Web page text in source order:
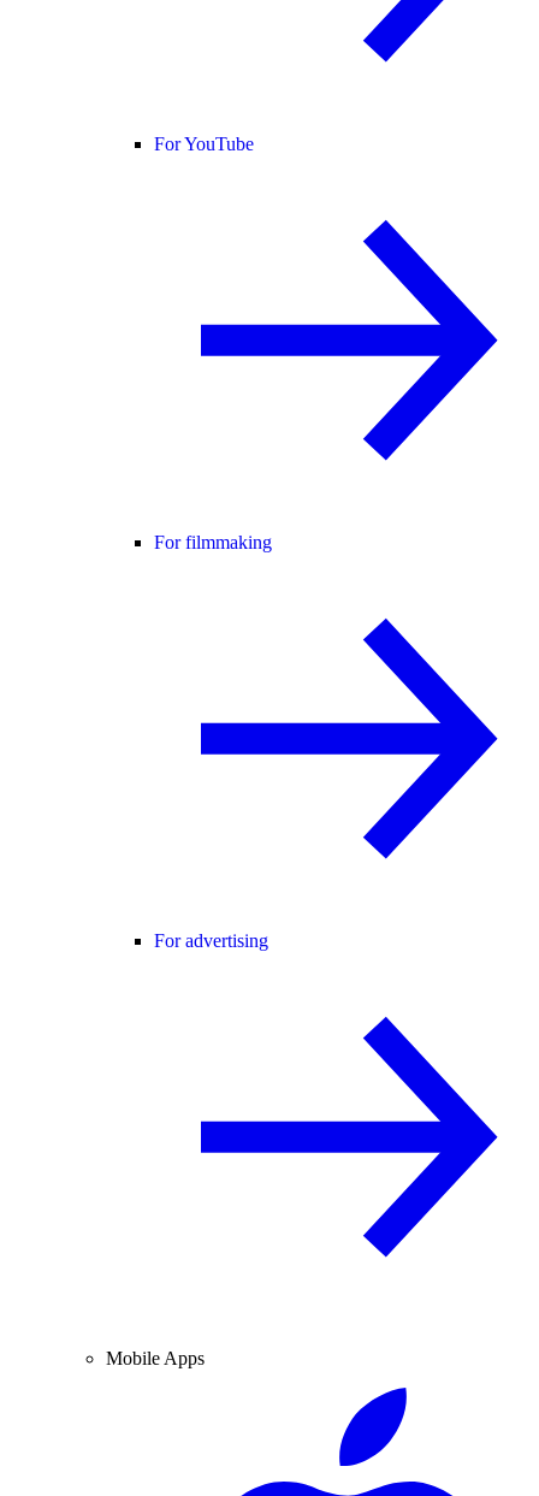
For YouTube
For filmmaking
For advertising
Mobile Apps